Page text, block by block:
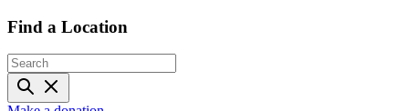
Find a Location